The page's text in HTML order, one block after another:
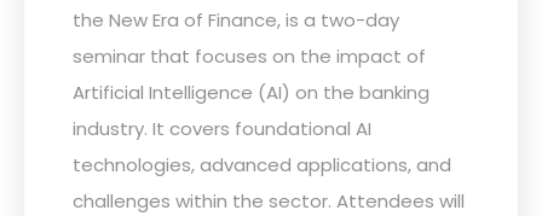
the New Era of Finance, is a two-day
seminar that focuses on the impact of
Artificial Intelligence (AI) on the banking
industry. It covers foundational AI
technologies, advanced applications, and
challenges within the sector. Attendees will